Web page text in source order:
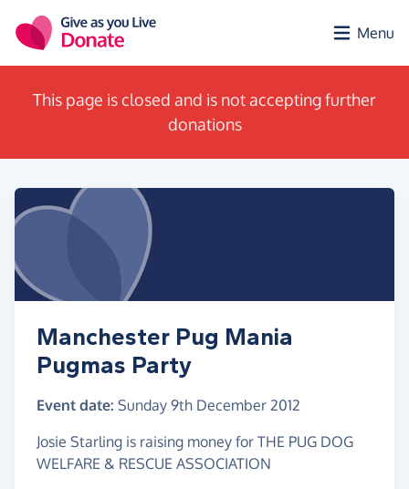
Menu
This page is closed and is not accepting further
donations
Manchester Pug Mania
Pugmas Party
Event date: Sunday 9th December 2012
Josie Starling is raising money for THE PUG DOG
WELFARE & RESCUE ASSOCIATION